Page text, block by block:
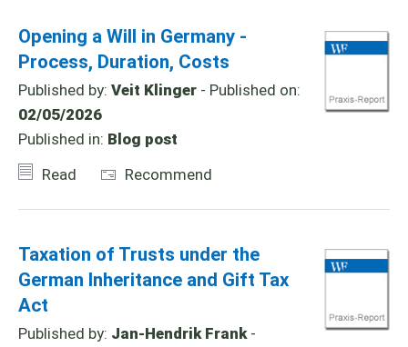
Opening a Will in Germany -
Process, Duration, Costs
Published by: Veit Klinger - Published on:
02/05/2026
Published in: Blog post
Read
Recommend
Taxation of Trusts under the
German Inheritance and Gift Tax
Act
Published by: Jan-Hendrik Frank-